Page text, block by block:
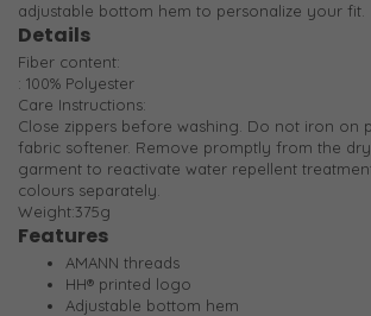
adjustable bottom hem to personalize your fit.
Details
Fiber content:
: 100% Polyester
Care Instructions:
Close zippers before washing. Do not iron on
fabric softener. Remove promptly from the
garment to reactivate water repellent
colours separately.
Weight:375g
Features
AMANN threads
HH® printed logo
Adjustable bottom hem